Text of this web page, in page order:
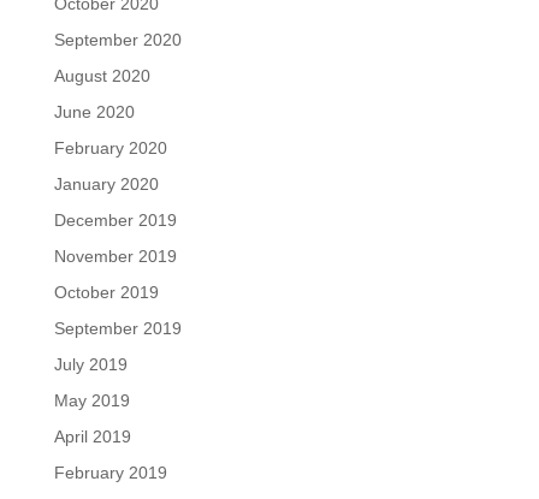
September 2020
August 2020
June 2020
February 2020
January 2020
December 2019
November 2019
October 2019
September 2019
July 2019
May 2019
April 2019
February 2019